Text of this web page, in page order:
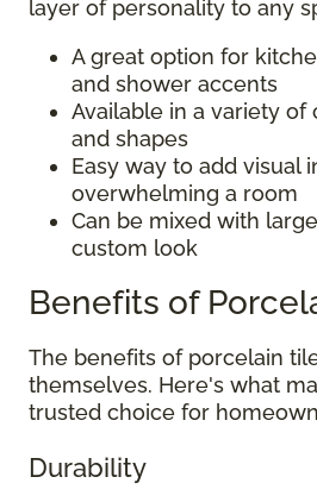
layer of personality to any
A great option for
and shower accents
Available in a variety of
and shapes
Easy way to add visual
overwhelming a room
Can be mixed with
custom look
Benefits of
The benefits of porcelain
themselves. Here's what
trusted choice for
Durability